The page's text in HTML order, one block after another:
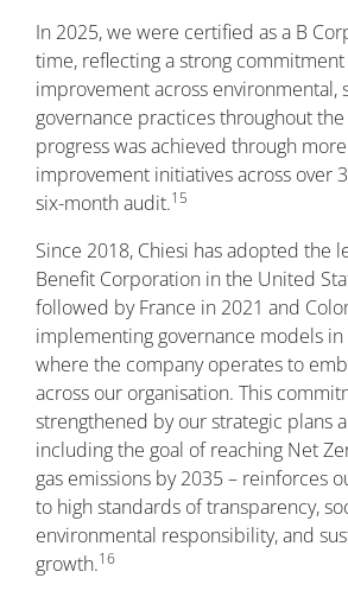
In 2025, we were certified as a B
time, reflecting a strong
improvement across environmental,
governance practices throughout
progress was achieved through
improvement initiatives across over
six-month audit.15
Since 2018, Chiesi has adopted the
Benefit Corporation in the United
followed by France in 2021 and
implementing governance models
where the company operates to
across our organisation. This
strengthened by our strategic plans
including the goal of reaching Net
gas emissions by 2035 – reinforces
to high standards of transparency,
environmental responsibility, and
growth.16